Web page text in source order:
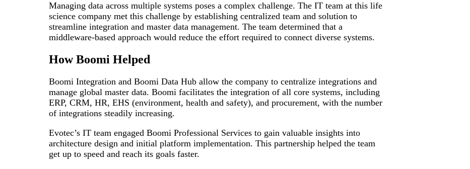
Managing data across multiple systems poses a complex challenge. The IT team at this life
science company met this challenge by establishing centralized team and solution to
streamline integration and master data management. The team determined that a
middleware-based approach would reduce the effort required to connect diverse systems.
How Boomi Helped
Boomi Integration and Boomi Data Hub allow the company to centralize integrations and
manage global master data. Boomi facilitates the integration of all core systems, including
ERP, CRM, HR, EHS (environment, health and safety), and procurement, with the number
of integrations steadily increasing.
Evotec’s IT team engaged Boomi Professional Services to gain valuable insights into
architecture design and initial platform implementation. This partnership helped the team
get up to speed and reach its goals faster.